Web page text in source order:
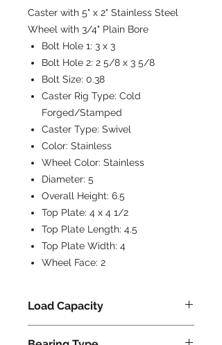
Caster with 5" x 2" Stainless Steel
Wheel with 3/4" Plain Bore
Bolt Hole 1: 3 x 3
Bolt Hole 2: 2 5/8 x 3 5/8
Bolt Size: 0.38
Caster Rig Type: Cold
Forged/Stamped
Caster Type: Swivel
Color: Stainless
Wheel Color: Stainless
Diameter: 5
Overall Height: 6.5
Top Plate: 4 x 4 1/2
Top Plate Length: 4.5
Top Plate Width: 4
Wheel Face: 2
Load Capacity